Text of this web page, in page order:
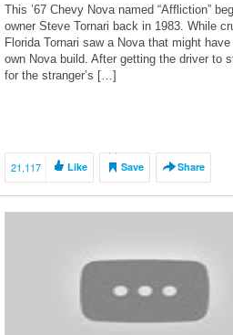
This ’67 Chevy Nova named “Affliction”
owner Steve Tornari back in 1983. While
Florida Tornari saw a Nova that might
own Nova build. After getting the driver to
for the stranger’s […]
21,117 Like Save Share